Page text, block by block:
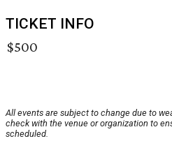
TICKET INFO
$500
All events are subject to change due to
check with the venue or organization to
scheduled.